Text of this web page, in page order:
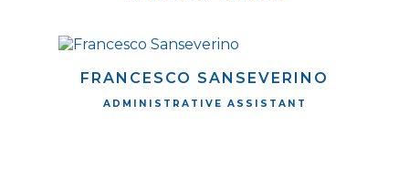
FRANCESCO SANSEVERINO
ADMINISTRATIVE ASSISTANT